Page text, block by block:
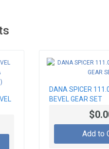
DANA SPICER
BEVEL GEAR SET
Add to